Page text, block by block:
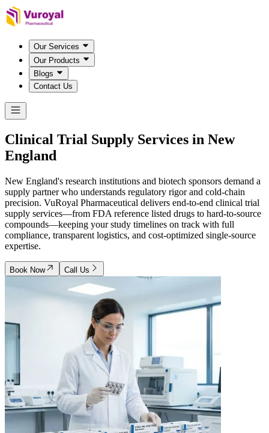
Our Services
Our Products
Blogs
Contact Us
Clinical Trial Supply Services in New
England
New England's research institutions and biotech sponsors demand a
supply partner who understands regulatory rigor and cold-chain
precision. VuRoyal Pharmaceutical delivers end-to-end clinical trial
supply services—from FDA reference listed drugs to hard-to-source
compounds—keeping your study timelines on track with full
compliance, transparent logistics, and cost-optimized single-source
expertise.
Book Now Call Us